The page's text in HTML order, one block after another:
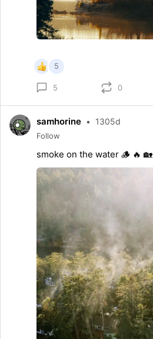
5
5 0
samhorine • 1305d
Follow
smoke on the water 🪵 🔥 🏡